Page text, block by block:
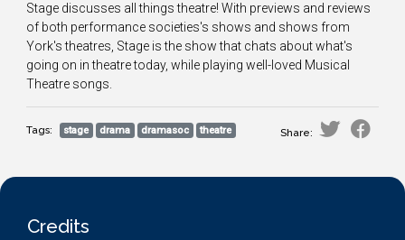
Stage discusses all things theatre! With previews and reviews
of both performance societies's shows and shows from
York's theatres, Stage is the show that chats about what's
going on in theatre today, while playing well-loved Musical
Theatre songs.
Tags: stage drama dramasoc theatre Share:
Credits